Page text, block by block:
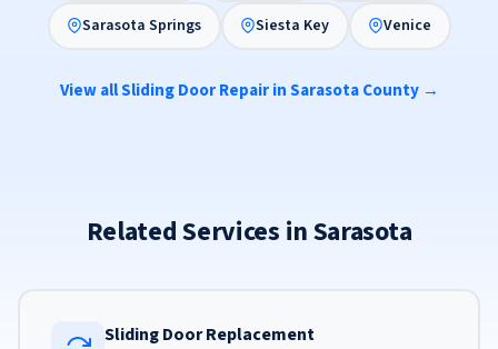
Sarasota Springs Siesta Key Venice
View all Sliding Door Repair in Sarasota County →
Related Services in Sarasota
Sliding Door Replacement